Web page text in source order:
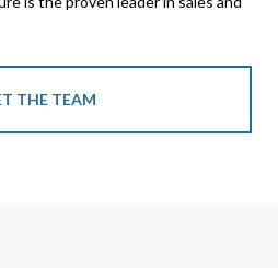
THE TEAM